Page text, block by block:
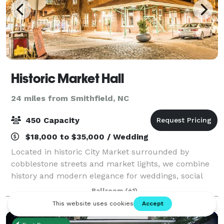
Historic Market Hall
24 miles from Smithfield, NC
450 Capacity
$18,000 to $35,000 / Wedding
Located in historic City Market surrounded by
cobblestone streets and market lights, we combine
history and modern elegance for weddings, social
and corporate events. We are conveniently located
across from the newly renovated Moore's Squar
Ballroom (+1)